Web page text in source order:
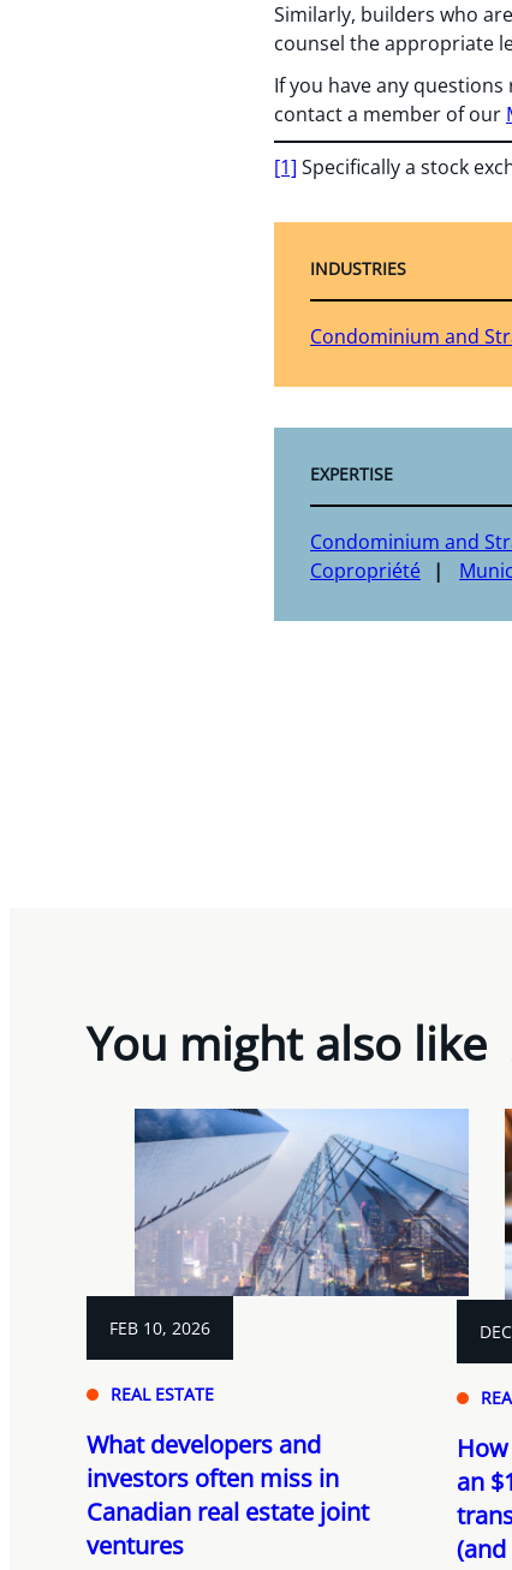
Similarly, builders who
counsel the appropriate
If you have any
contact a member of our
[1] Specifically a stock
INDUSTRIES
Condominium and
EXPERTISE
Condominium and
Copropriété
You might also like
FEB 10, 2026
REAL ESTATE
What developers and
investors often miss in
Canadian real estate joint
ventures
an